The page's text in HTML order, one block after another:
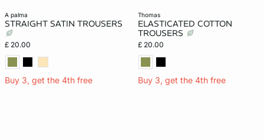
a palma
STRAIGHT SATIN TROUSERS
£ 20.00
Buy 3, get the 4th free
thomas
ELASTICATED COTTON
TROUSERS
£ 20.00
Buy 3, get the 4th free